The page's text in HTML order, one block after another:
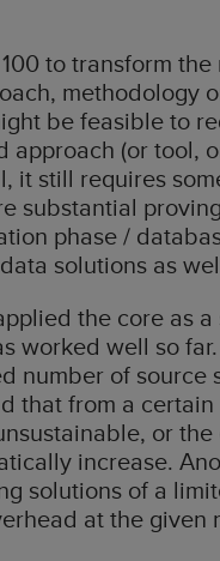
to transform
methodology
be feasible to
(or tool,
it still requires
substantial
phase /
solutions as
the core as
worked well so
number of source
that from a
or
increase.
solutions of a
at the given